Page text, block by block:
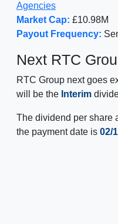
Agencies
Market Cap: £10.98M
Payout Frequency:
Next RTC
RTC Group next goes
will be the Interim
The dividend per share
the payment date is 02/